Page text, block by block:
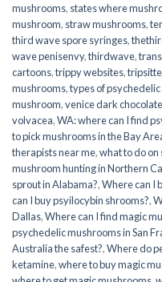
mushrooms, states where
mushroom, straw mushrooms,
third wave spore syringes,
wave penisenvy,thirdwave,
cartoons,trippy websites,
mushrooms,types of
mushroom,venice dark
volvacea,WA: where can I find
to pick mushrooms in the Bay
therapists near me,what to do on
mushroom hunting in Northern
sprout in Alabama?,Where can I
can I buy psyilocybin shrooms?,
Dallas,Where can I find magic
psychedelic mushrooms in San
Australia the safest?,Where do
ketamine,where to buy magic